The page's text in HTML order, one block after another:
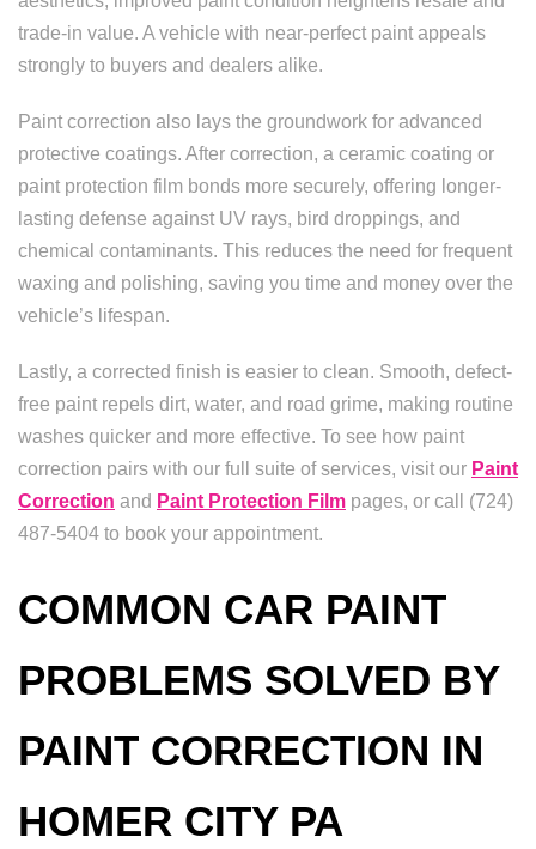
trade-in value. A vehicle with near-perfect paint appeals
strongly to buyers and dealers alike.
Paint correction also lays the groundwork for advanced
protective coatings. After correction, a ceramic coating or
paint protection film bonds more securely, offering longer-
lasting defense against UV rays, bird droppings, and
chemical contaminants. This reduces the need for frequent
waxing and polishing, saving you time and money over the
vehicle’s lifespan.
Lastly, a corrected finish is easier to clean. Smooth, defect-
free paint repels dirt, water, and road grime, making routine
washes quicker and more effective. To see how paint
correction pairs with our full suite of services, visit our Paint
Correction and Paint Protection Film pages, or call (724)
487-5404 to book your appointment.
COMMON CAR PAINT
PROBLEMS SOLVED BY
PAINT CORRECTION IN
HOMER CITY PA